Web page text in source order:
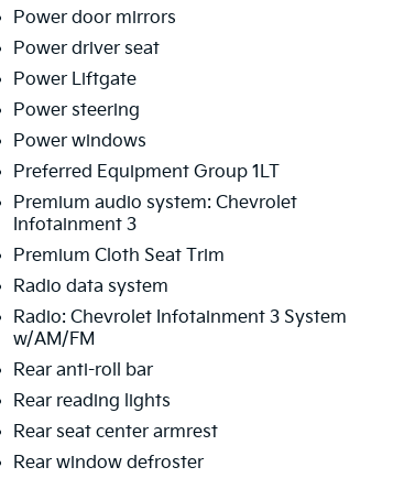
Power door mirrors
Power driver seat
Power Liftgate
Power steering
Power windows
Preferred Equipment Group 1LT
Premium audio system: Chevrolet
Infotainment 3
Premium Cloth Seat Trim
Radio data system
Radio: Chevrolet Infotainment 3 System
w/AM/FM
Rear anti-roll bar
Rear reading lights
Rear seat center armrest
Rear window defroster